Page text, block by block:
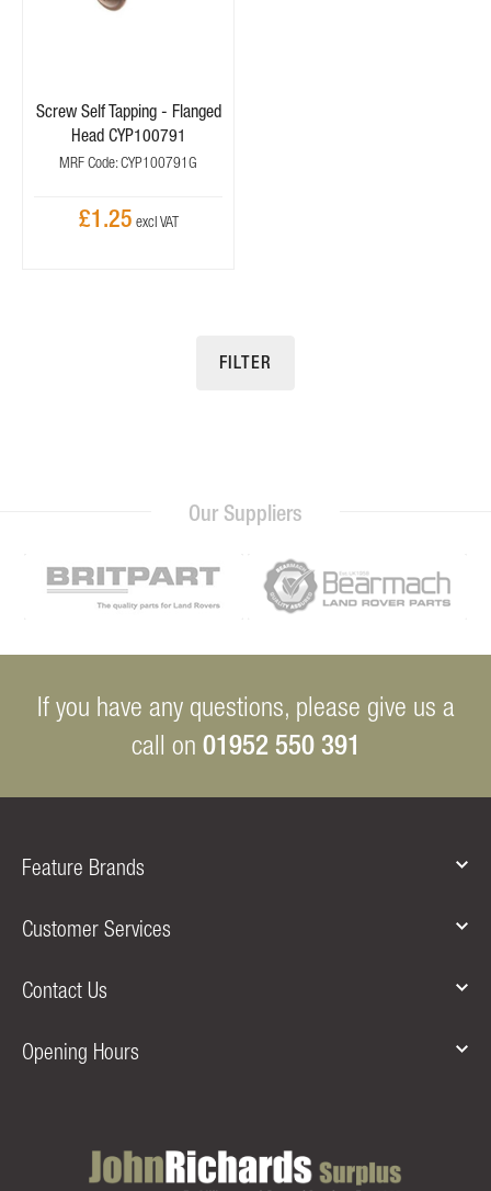
Screw Self Tapping - Flanged
Head CYP100791
MRF Code: CYP100791G
£1.25
FILTER
Our Suppliers
If you have any questions, please give us a
call on 01952 550 391
Feature Brands
Customer Services
Contact Us
Opening Hours